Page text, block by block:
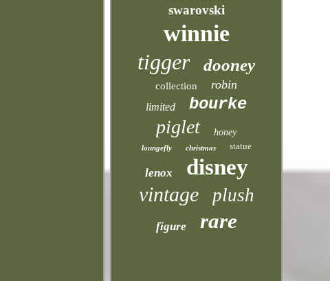
swarovski
winnie
tigger dooney
collection robin
limited bourke
piglet honey
loungefly christmas statue
lenox disney
vintage plush
figure rare